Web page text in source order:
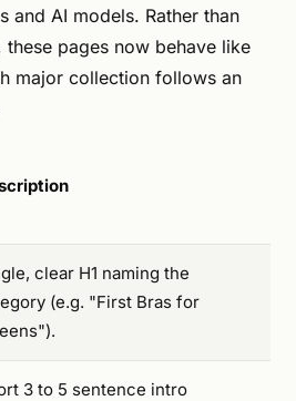
and AI models. Rather than
pages now behave like
major collection follows an
clear H1 naming the
(e.g. "First Bras for
3 to 5 sentence intro